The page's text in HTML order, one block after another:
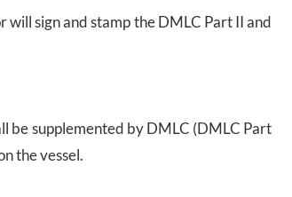
will sign and stamp the DMLC Part II and
be supplemented by DMLC (DMLC Part
the vessel.